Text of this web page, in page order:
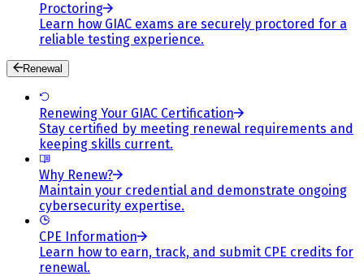
Proctoring
Learn how GIAC exams are securely proctored for a
reliable testing experience.
Renewal
Renewing Your GIAC Certification
Stay certified by meeting renewal requirements and
keeping skills current.
Why Renew?
Maintain your credential and demonstrate ongoing
cybersecurity expertise.
CPE Information
Learn how to earn, track, and submit CPE credits for
renewal.